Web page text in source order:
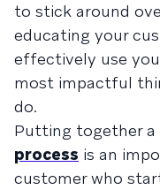
to stick around
educating your
effectively use
most impactful
do.
Putting together
process is an
customer who